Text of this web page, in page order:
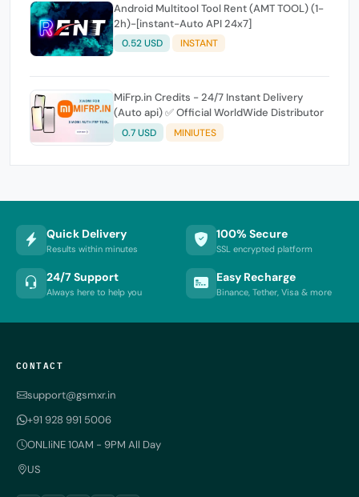
Android Multitool Tool Rent (AMT TOOL) (1-
2h)-[instant-Auto API 24x7]
0.52 USD INSTANT
MiFrp.in Credits - 24/7 Instant Delivery
(Auto api) ✅ Official WorldWide Distributor
0.7 USD MINIUTES
Quick Delivery
Results within minutes
100% Secure
SSL encrypted platform
24/7 Support
Always here to help you
Easy Recharge
Binance, Tether, Visa & more
CONTACT
support@gsmxr.in
+91 928 991 5006
ONLIiNE 10AM - 9PM All Day
US